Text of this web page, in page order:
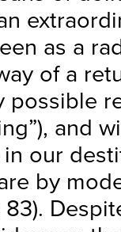
as a
of a
and
our
by